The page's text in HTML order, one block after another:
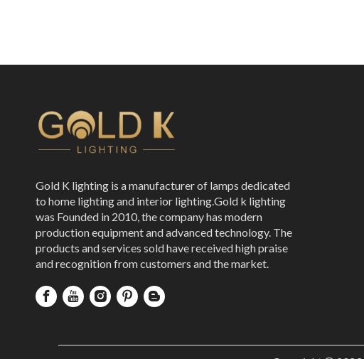
Gold K lighting is a manufacturer of lamps dedicated
to home lighting and interior lighting.Gold k lighting
was Founded in 2010, the company has modern
production equipment and advanced technology. The
products and services sold have received high praise
and recognition from customers and the market.